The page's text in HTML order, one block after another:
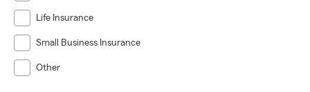
Life Insurance
Small Business Insurance
Other